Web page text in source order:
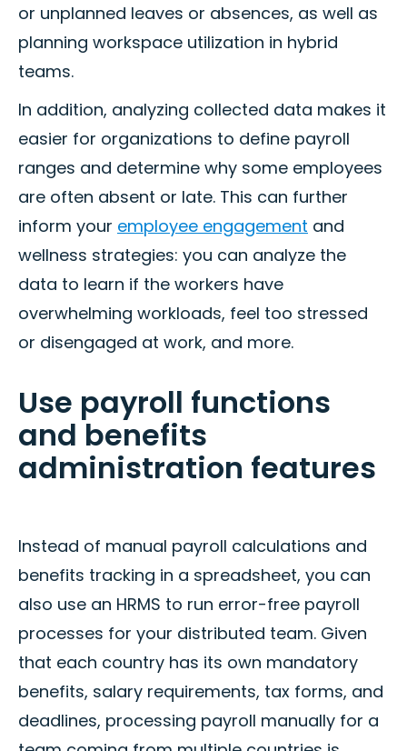
or unplanned leaves or absences, as well as
planning workspace utilization in hybrid
teams.
In addition, analyzing collected data makes it
easier for organizations to define payroll
ranges and determine why some employees
are often absent or late. This can further
inform your employee engagement and
wellness strategies: you can analyze the
data to learn if the workers have
overwhelming workloads, feel too stressed
or disengaged at work, and more.
Use payroll functions
and benefits
administration features
Instead of manual payroll calculations and
benefits tracking in a spreadsheet, you can
also use an HRMS to run error-free payroll
processes for your distributed team. Given
that each country has its own mandatory
benefits, salary requirements, tax forms, and
deadlines, processing payroll manually for a